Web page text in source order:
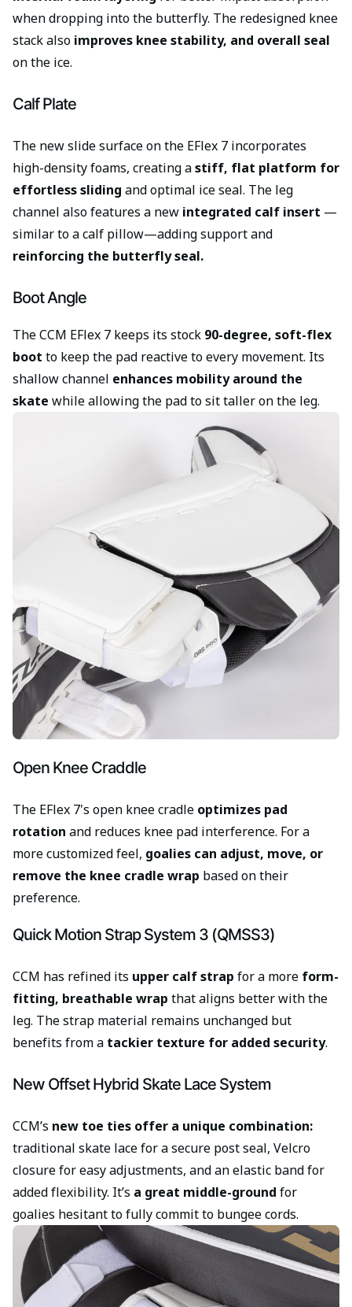
when dropping into the butterfly. The redesigned knee
stack also improves knee stability, and overall seal
on the ice.
Calf Plate
The new slide surface on the EFlex 7 incorporates
high-density foams, creating astiff, flat platform for
effortless sliding and optimal ice seal. The leg
channel also features a new integrated calf insert —
similar to a calf pillow—adding support and
reinforcing the butterfly seal.
Boot Angle
The CCM EFlex 7 keeps its stock 90-degree, soft-flex
boot to keep the pad reactive to every movement. Its
shallow channel enhances mobility around the
skate while allowing the pad to sit taller on the leg.
Open Knee Craddle
The EFlex 7's open knee cradle optimizes pad
rotation and reduces knee pad interference. For a
more customized feel, goalies can adjust, move, or
remove the knee cradle wrap based on their
preference.
Quick Motion Strap System 3 (QMSS3)
CCM has refined its upper calf strap for a more form-
fitting, breathable wrap that aligns better with the
leg. The strap material remains unchanged but
benefits from a tackier texture for added security.
New Offset Hybrid Skate Lace System
CCM’s new toe ties offer a unique combination:
traditional skate lace for a secure post seal, Velcro
closure for easy adjustments, and an elastic band for
added flexibility. It’s a great middle-ground for
goalies hesitant to fully commit to bungee cords.